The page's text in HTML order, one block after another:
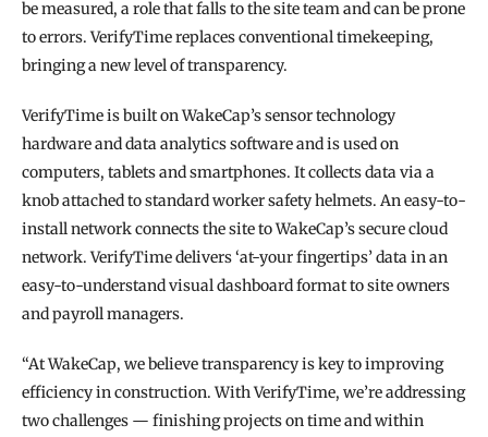
be measured, a role that falls to the site team and can be prone
to errors. VerifyTime replaces conventional timekeeping,
bringing a new level of transparency.
VerifyTime is built on WakeCap’s sensor technology
hardware and data analytics software and is used on
computers, tablets and smartphones. It collects data via a
knob attached to standard worker safety helmets. An easy-to-
install network connects the site to WakeCap’s secure cloud
network. VerifyTime delivers ‘at-your fingertips’ data in an
easy-to-understand visual dashboard format to site owners
and payroll managers.
“At WakeCap, we believe transparency is key to improving
efficiency in construction. With VerifyTime, we’re addressing
two challenges — finishing projects on time and within